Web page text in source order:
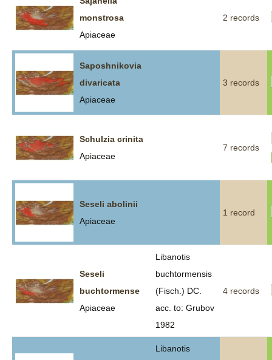
monstrosa
Apiaceae
2 records
Saposhnikovia
divaricata
Apiaceae
3 records
Schulzia crinita
Apiaceae
7 records
Seseli abolinii
Apiaceae
1 record
Seseli
buchtormense
Apiaceae
Libanotis
buchtormensis
(Fisch.) DC.
acc. to: Grubov
1982
4 records
Libanotis